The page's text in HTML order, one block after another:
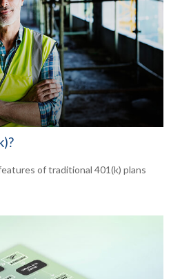
of traditional 401(k) plans